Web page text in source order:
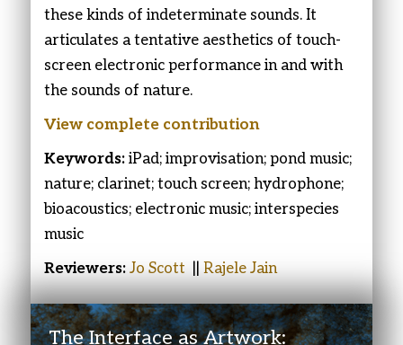
these kinds of indeterminate sounds. It
articulates a tentative aesthetics of touch-
screen electronic performance in and with
the sounds of nature.
View complete contribution
Keywords: iPad; improvisation; pond music;
nature; clarinet; touch screen; hydrophone;
bioacoustics; electronic music; interspecies
music
Reviewers: Jo Scott Rajele Jain
The Interface as Artwork: